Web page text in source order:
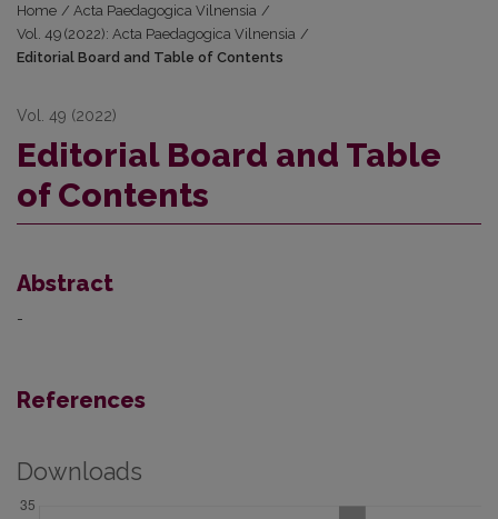
Home / Acta Paedagogica Vilnensia /
Vol. 49 (2022): Acta Paedagogica Vilnensia /
Editorial Board and Table of Contents
Vol. 49 (2022)
Editorial Board and Table
of Contents
Abstract
-
References
Downloads